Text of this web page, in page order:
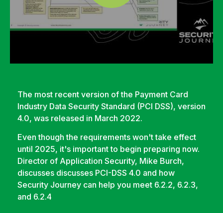
The most recent version of the Payment Card
Industry Data Security Standard (PCI DSS), version
4.0, was released in March 2022.
Even though the requirements won't take effect
until 2025, it's important to begin preparing now.
Director of Application Security, Mike Burch,
discusses discusses PCI-DSS 4.0 and how
Security Journey can help you meet 6.2.2, 6.2.3,
and 6.2.4